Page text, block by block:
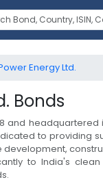
Energy Ltd.
Bonds
and headquartered
to providing
development,
to India's